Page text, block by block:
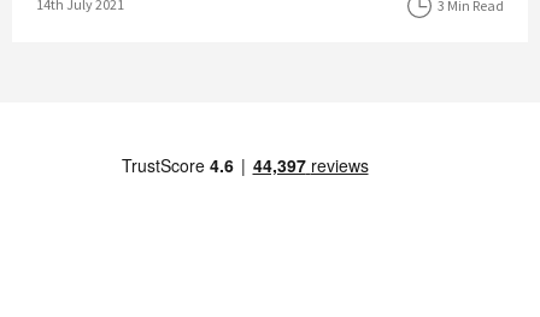
14th July 2021 3 Min Read